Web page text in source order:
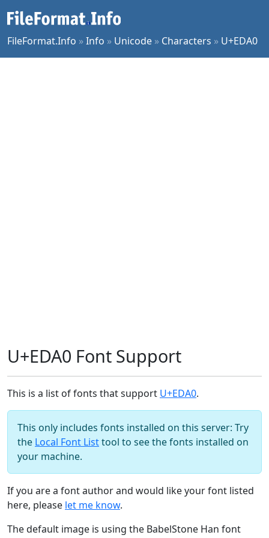
FileFormat.Info »Info » Unicode » Characters » U+EDA0
U+EDA0 Font Support
This is a list of fonts that support U+EDA0.
This only includes fonts installed on this server: Try
the Local Font Listtool to see the fonts installed on
your machine.
If you are a font author and would like your font listed
here, please let me know.
The default image is using the BabelStone Han font